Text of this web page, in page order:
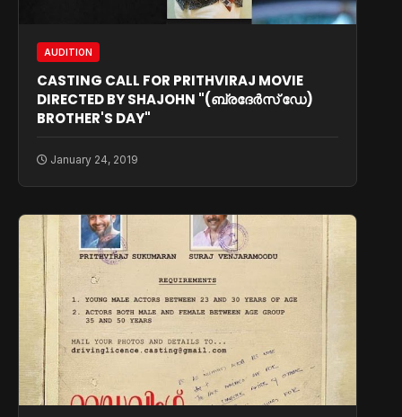
AUDITION
CASTING CALL FOR PRITHVIRAJ MOVIE
DIRECTED BY SHAJOHN "(ബ്രദേര്‍സ് ഡേ)
BROTHER'S DAY"
January 24, 2019